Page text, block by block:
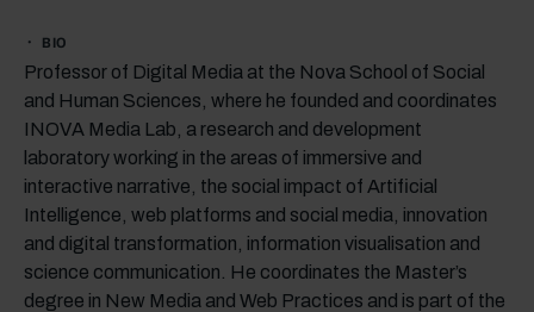
BIO
Professor of Digital Media at the Nova School of Social
and Human Sciences, where he founded and coordinates
INOVA Media Lab, a research and development
laboratory working in the areas of immersive and
interactive narrative, the social impact of Artificial
Intelligence, web platforms and social media, innovation
and digital transformation, information visualisation and
science communication. He coordinates the Master’s
degree in New Media and Web Practices and is part of the